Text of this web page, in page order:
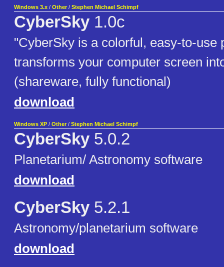
Windows 3.x / Other / Stephen Michael Schimpf
CyberSky 1.0c
"CyberSky is a colorful, easy-to-use
transforms your computer screen
(shareware, fully functional)
download
Windows XP / Other / Stephen Michael Schimpf
CyberSky 5.0.2
Planetarium/ Astronomy software
download
CyberSky 5.2.1
Astronomy/planetarium software
download